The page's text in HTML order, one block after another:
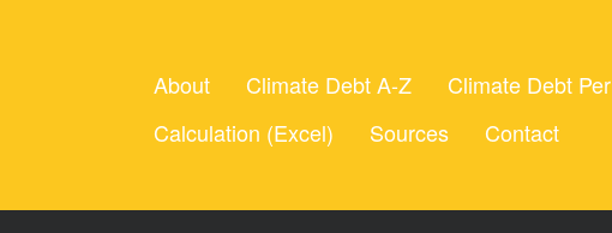
About Climate Debt A-Z Climate Debt
Calculation (Excel)
Sources Contact